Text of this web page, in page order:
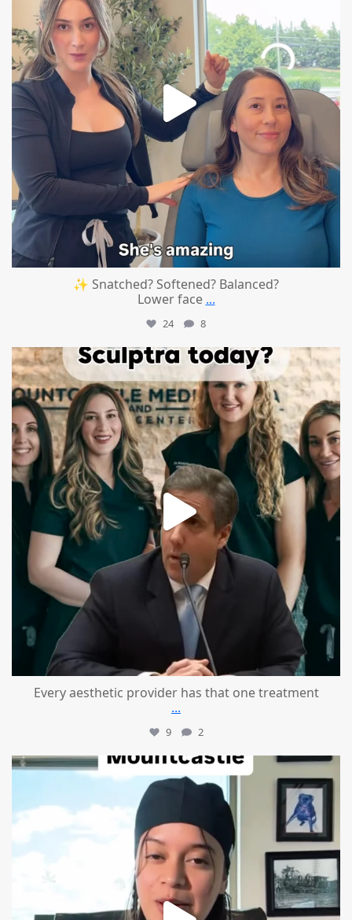
✨ Snatched? Softened? Balanced?
Lower face ...
24 8
mountcastlemedicalspa
Every aesthetic provider has that one treatment
...
9 2
mountcastlemedicalspa
Aug 2